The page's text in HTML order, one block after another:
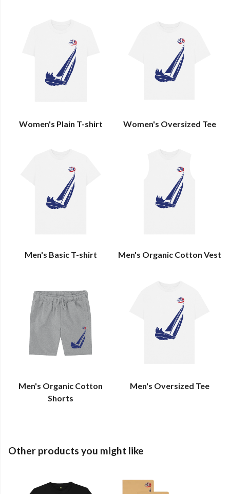
Women's Plain T-shirt Women's Oversized Tee
Men's Basic T-shirt Men's Organic Cotton Vest
Men's Organic Cotton
Shorts
Men's Oversized Tee
Other products you might like